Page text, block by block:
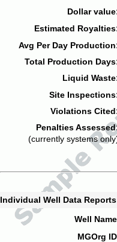
Dollar
Estimated
Avg Per Day
Total Production
Liquid
Site
Violations
Penalties
(currently systems
Individual Well Data
Well
MGOrg